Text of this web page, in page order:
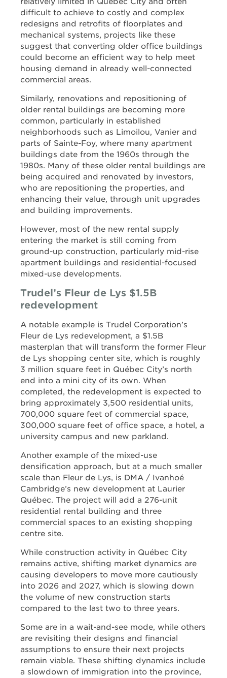
difficult to achieve to costly and complex
redesigns and retrofits of floorplates and
mechanical systems, projects like these
suggest that converting older office buildings
could become an efficient way to help meet
housing demand in already well-connected
commercial areas.
Similarly, renovations and repositioning of
older rental buildings are becoming more
common, particularly in established
neighborhoods such as Limoilou, Vanier and
parts of Sainte-Foy, where many apartment
buildings date from the 1960s through the
1980s. Many of these older rental buildings are
being acquired and renovated by investors,
who are repositioning the properties, and
enhancing their value, through unit upgrades
and building improvements.
However, most of the new rental supply
entering the market is still coming from
ground-up construction, particularly mid-rise
apartment buildings and residential-focused
mixed-use developments.
Trudel’s Fleur de Lys $1.5B
redevelopment
A notable example is Trudel Corporation’s
Fleur de Lys redevelopment, a $1.5B
masterplan that will transform the former Fleur
de Lys shopping center site, which is roughly
3 million square feet in Québec City’s north
end into a mini city of its own. When
completed, the redevelopment is expected to
bring approximately 3,500 residential units,
700,000 square feet of commercial space,
300,000 square feet of office space, a hotel, a
university campus and new parkland.
Another example of the mixed-use
densification approach, but at a much smaller
scale than Fleur de Lys, is DMA / Ivanhoé
Cambridge’s new development at Laurier
Québec. The project will add a 276-unit
residential rental building and three
commercial spaces to an existing shopping
centre site.
While construction activity in Québec City
remains active, shifting market dynamics are
causing developers to move more cautiously
into 2026 and 2027, which is slowing down
the volume of new construction starts
compared to the last two to three years.
Some are in a wait-and-see mode, while others
are revisiting their designs and financial
assumptions to ensure their next projects
remain viable. These shifting dynamics include
a slowdown of immigration into the province,